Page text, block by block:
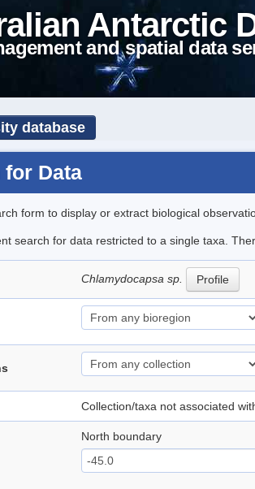
Antarctic
and spatial data
database
for Data
form to display or extract biological
search for data restricted to a single taxa.
Chlamydocapsa sp. Profile
Collection/taxa not associated
North boundary